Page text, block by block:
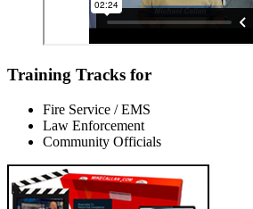
Training Tracks for
Fire Service / EMS
Law Enforcement
Community Officials